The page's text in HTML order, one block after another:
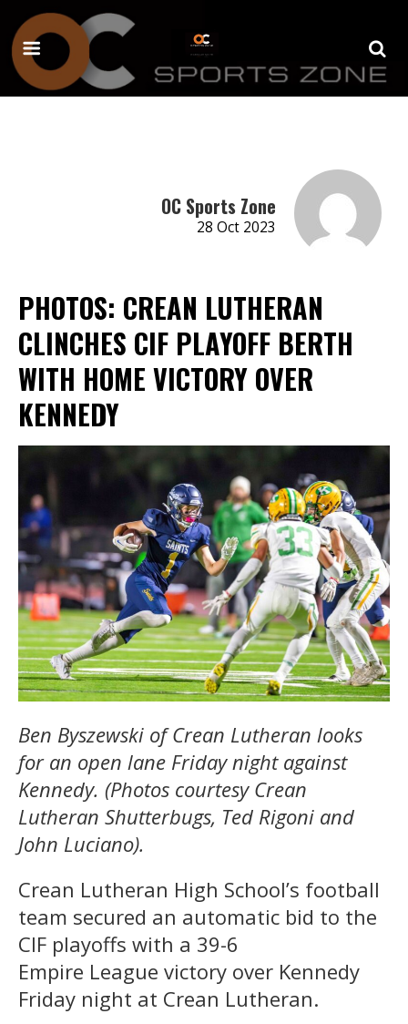
OC Sports Zone
28 Oct 2023
PHOTOS: CREAN LUTHERAN
CLINCHES CIF PLAYOFF BERTH
WITH HOME VICTORY OVER
KENNEDY
Ben Byszewski of Crean Lutheran looks
for an open lane Friday night against
Kennedy. (Photos courtesy Crean
Lutheran Shutterbugs, Ted Rigoni and
John Luciano).
Crean Lutheran High School’s football
team secured an automatic bid to the
CIF playoffs with a 39-6
Empire League victory over Kennedy
Friday night at Crean Lutheran.